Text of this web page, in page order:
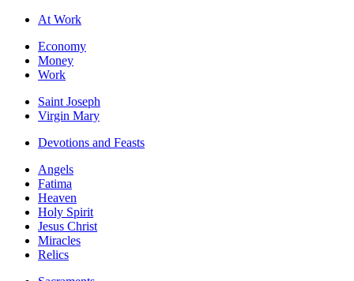
At Work
Economy
Money
Work
Saint Joseph
Virgin Mary
Devotions and Feasts
Angels
Fatima
Heaven
Holy Spirit
Jesus Christ
Miracles
Relics